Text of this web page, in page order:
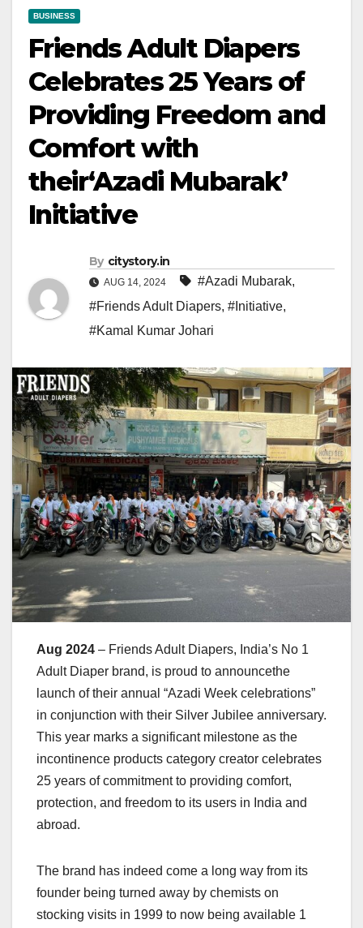
BUSINESS
Friends Adult Diapers
Celebrates 25 Years of
Providing Freedom and
Comfort with
their‘Azadi Mubarak’
Initiative
By citystory.in
AUG 14, 2024 #Azadi Mubarak,
#Friends Adult Diapers, #Initiative,
#Kamal Kumar Johari
Aug 2024 – Friends Adult Diapers, India’s No 1
Adult Diaper brand, is proud to announcethe
launch of their annual “Azadi Week celebrations”
in conjunction with their Silver Jubilee anniversary.
This year marks a significant milestone as the
incontinence products category creator celebrates
25 years of commitment to providing comfort,
protection, and freedom to its users in India and
abroad.
The brand has indeed come a long way from its
founder being turned away by chemists on
stocking visits in 1999 to now being available 1